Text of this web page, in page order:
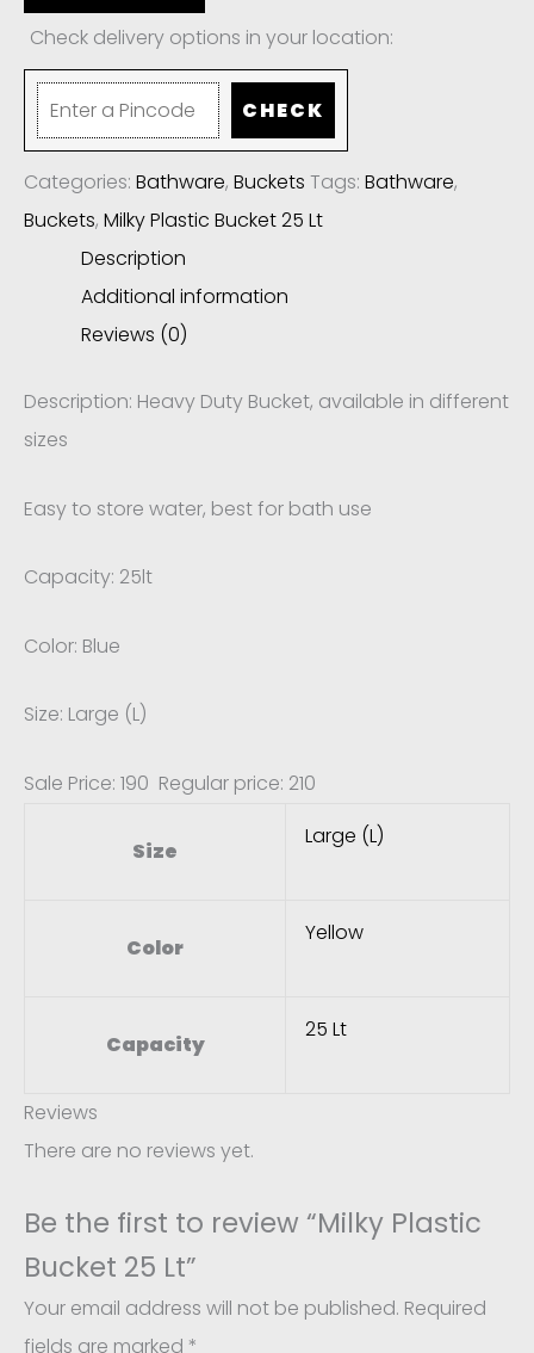
Check delivery options in your location:
CHECK
Categories: Bathware, Buckets Tags: Bathware,
Buckets, Milky Plastic Bucket 25 Lt
Description
Additional information
Reviews (0)
Description: Heavy Duty Bucket, available in different
sizes
Easy to store water, best for bath use
Capacity: 25lt
Color: Blue
Size: Large (L)
Sale Price: 190 Regular price: 210
Size
Large (L)
Color
Yellow
Capacity
25 Lt
Reviews
There are no reviews yet.
Be the first to review “Milky Plastic
Bucket 25 Lt”
Your email address will not be published. Required
fields are marked *